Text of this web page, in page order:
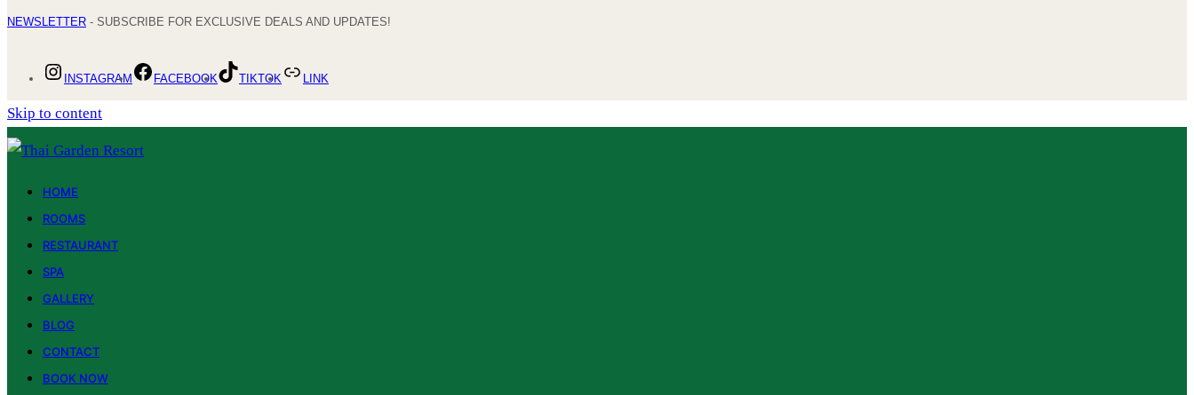
NEWSLETTER - SUBSCRIBE FOR EXCLUSIVE DEALS AND UPDATES!
INSTAGRAM FACEBOOK TIKTOK LINK
Skip to content
HOME
ROOMS
RESTAURANT
SPA
GALLERY
BLOG
CONTACT
BOOK NOW